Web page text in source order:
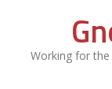
Working for